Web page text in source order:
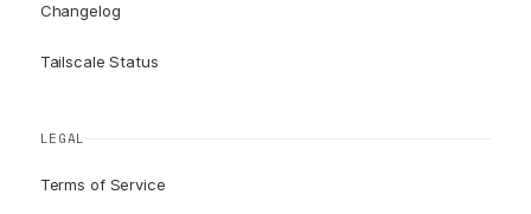
Changelog
Tailscale Status
LEGAL
Terms of Service